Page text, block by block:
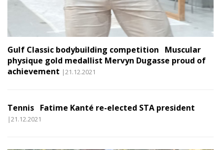
Gulf Classic bodybuilding competition Muscular
physique gold medallist Mervyn Dugasse proud of
achievement |21.12.2021
Tennis Fatime Kanté re-elected STA president
|21.12.2021